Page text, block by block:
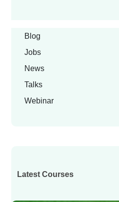
Blog
Jobs
News
Talks
Webinar
Latest Courses